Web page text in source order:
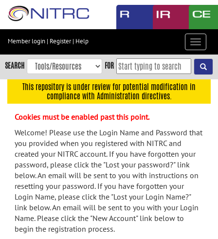
Skip
content
Skip
to
navigation
menu
search
Accessibility
Member login | Register| Help
Toggle
SEARCH FOR
This repository is under review for potential modification in
compliance with Administration directives.
Cookies must be enabled past this point.
Welcome! Please use the Login Name and Password that
you provided when you registered with NITRC and
created your NITRC account. If you have forgotten your
password, please click the "Lost your password?" link
below. An email will be sent to you with instructions on
resetting your password. If you have forgotten your
Login Name, please click the "Lost your Login Name?"
link below. An email will be sent to you with your Login
Name. Please click the "New Account" link below to
begin the registration process.